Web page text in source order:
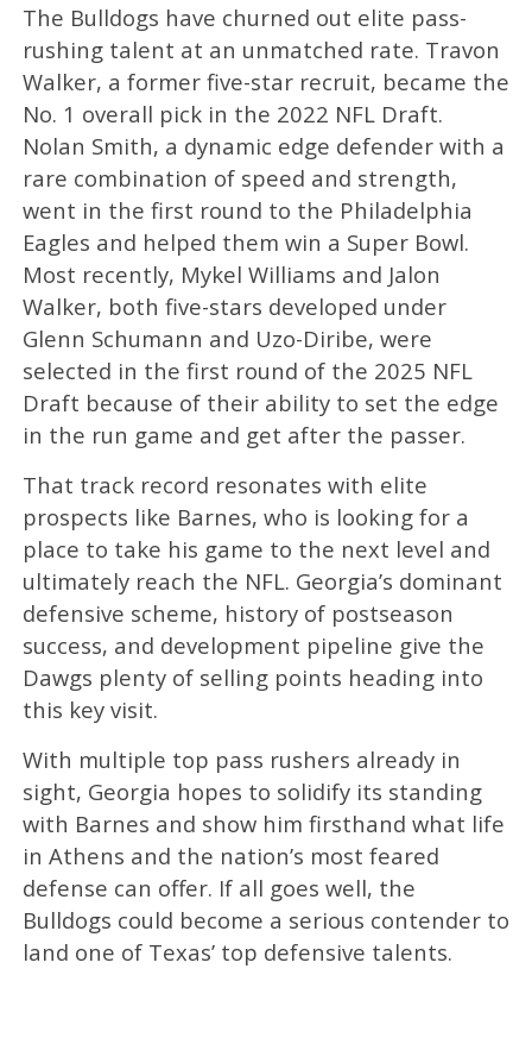
The Bulldogs have churned out elite pass-
rushing talent at an unmatched rate. Travon
Walker, a former five-star recruit, became the
No. 1 overall pick in the 2022 NFL Draft.
Nolan Smith, a dynamic edge defender with a
rare combination of speed and strength,
went in the first round to the Philadelphia
Eagles and helped them win a Super Bowl.
Most recently, Mykel Williams and Jalon
Walker, both five-stars developed under
Glenn Schumann and Uzo-Diribe, were
selected in the first round of the 2025 NFL
Draft because of their ability to set the edge
in the run game and get after the passer.
That track record resonates with elite
prospects like Barnes, who is looking for a
place to take his game to the next level and
ultimately reach the NFL. Georgia’s dominant
defensive scheme, history of postseason
success, and development pipeline give the
Dawgs plenty of selling points heading into
this key visit.
With multiple top pass rushers already in
sight, Georgia hopes to solidify its standing
with Barnes and show him firsthand what life
in Athens and the nation’s most feared
defense can offer. If all goes well, the
Bulldogs could become a serious contender to
land one of Texas’ top defensive talents.